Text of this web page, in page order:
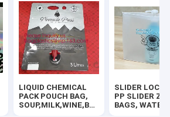
MEDICAL WASTE
CONTAINERS, STORAGE BOX, CRATES,
BOX, PET BOX, PP BOX, PVC BOX,
BOX,CAKE BOX,HUMBURGER
LIQUID CHEMICAL
PACK POUCH BAG,
SOUP,MILK,WINE,BAG
SLIDER LOCK
PP SLIDER
BAGS, WATER